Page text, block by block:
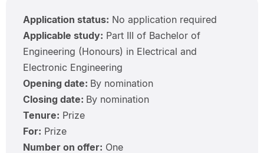
Application status: No application required
Applicable study: Part III of Bachelor of
Engineering (Honours) in Electrical and
Electronic Engineering
Opening date: By nomination
Closing date: By nomination
Tenure: Prize
For: Prize
Number on offer: One